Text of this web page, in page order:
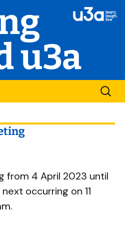
u3a
for:
from 4 April 2023 until
occurring on 11